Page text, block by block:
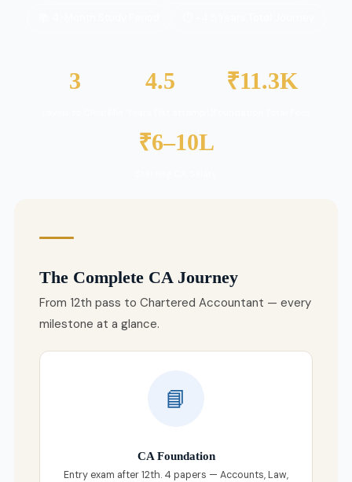
3 4.5 ₹11.3K
₹6–10L
The Complete CA Journey
From 12th pass to Chartered Accountant — every
milestone at a glance.
📘
CA Foundation
Entry exam after 12th. 4 papers — Accounts, Law,